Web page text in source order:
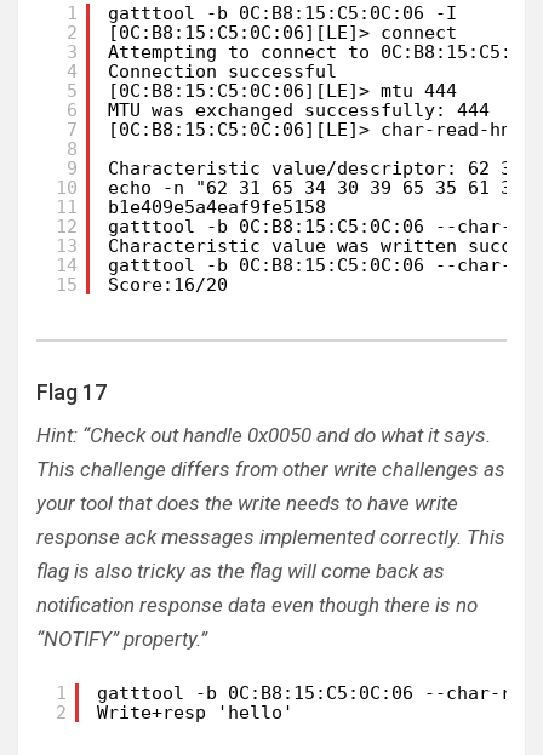
1
2
3
4
5
6
7
8
9
10
11
12
13
14
15
gatttool -b
[0C:B8:15:C5:0C:06][LE]> connect
Attempting to connect to
Connection successful
[0C:B8:15:C5:0C:06][LE]> mtu 444
MTU was exchanged successfully: 444
[0C:B8:15:C5:0C:06][LE]> char-read-hnd
Characteristic value/descriptor: 62 31
echo -n "62 31 65 34 30 39 65 35 61
b1e409e5a4eaf9fe5158
gatttool -b 0C:B8:15:C5:0C:06 --char-
Characteristic value was written
gatttool -b 0C:B8:15:C5:0C:06
Score:16/20
Flag 17
Hint: “Check out handle 0x0050 and do what it says.
This challenge differs from other write challenges as
your tool that does the write needs to have write
response ack messages implemented correctly. This
flag is also tricky as the flag will come back as
notification response data even though there is no
“NOTIFY” property.”
1
2
gatttool -b 0C:B8:15:C5:0C:06 --
Write+resp 'hello'